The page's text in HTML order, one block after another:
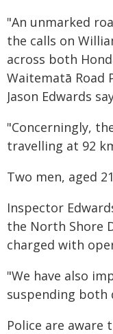
"An unmarked
the calls on
across both
Waitematā Road
Jason Edwards
"Concerningly,
travelling at 92
Two men, aged
Inspector
the North Shore
charged with
"We have also
suspending both
Police are aware